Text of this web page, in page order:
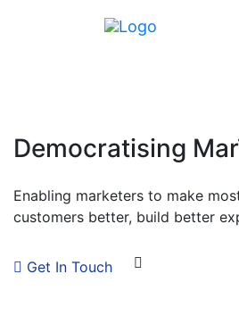
Democratising
Enabling marketers to make
customers better, build better
Get In Touch